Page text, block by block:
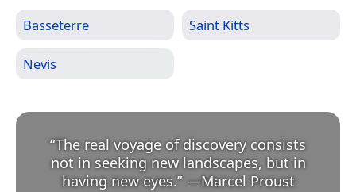
Basseterre Saint Kitts
Nevis
“The real voyage of discovery consists
not in seeking new landscapes, but in
having new eyes.” —Marcel Proust